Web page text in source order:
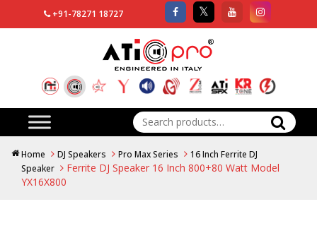
+91-78271 18727
Search
for:
Home DJ Speakers Pro Max Series
16 Inch Ferrite DJ
Speaker
Ferrite DJ Speaker 16 Inch 800+80 Watt Model
YX16X800